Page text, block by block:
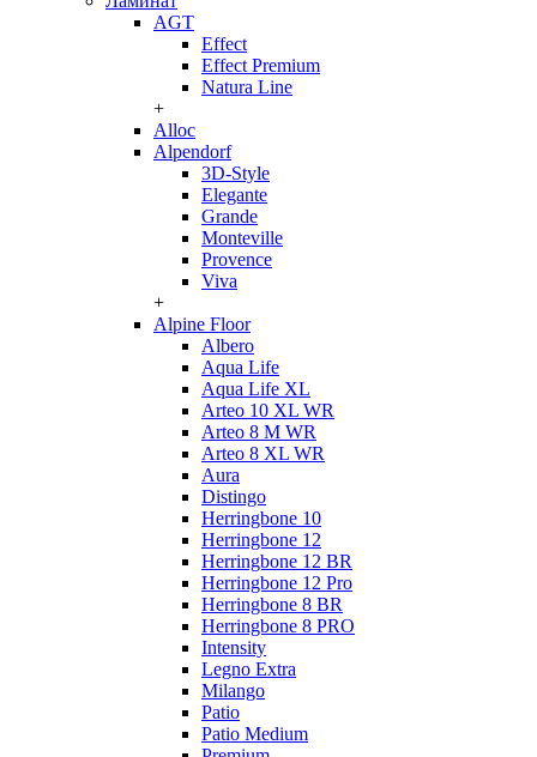
AGT
Effect
Effect Premium
Natura Line
+
Alloc
Alpendorf
3D-Style
Elegante
Grande
Monteville
Provence
Viva
+
Alpine Floor
Albero
Aqua Life
Aqua Life XL
Arteo 10 XL WR
Arteo 8 M WR
Arteo 8 XL WR
Aura
Distingo
Herringbone 10
Herringbone 12
Herringbone 12 BR
Herringbone 12 Pro
Herringbone 8 BR
Herringbone 8 PRO
Intensity
Legno Extra
Milango
Patio
Patio Medium